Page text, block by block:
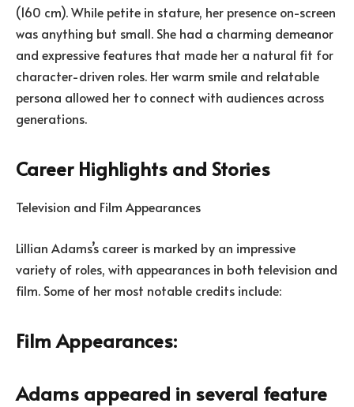
(160 cm). While petite in stature, her presence on-screen
was anything but small. She had a charming demeanor
and expressive features that made her a natural fit for
character-driven roles. Her warm smile and relatable
persona allowed her to connect with audiences across
generations.
Career Highlights and Stories
Television and Film Appearances
Lillian Adams’s career is marked by an impressive
variety of roles, with appearances in both television and
film. Some of her most notable credits include:
Film Appearances:
Adams appeared in several feature